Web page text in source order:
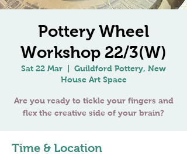
Pottery Wheel
Workshop 22/3(W)
Sat 22 Mar
Guildford Pottery, New
House Art Space
Are you ready to tickle your fingers and
Time & Location